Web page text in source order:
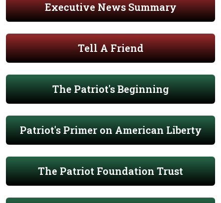
Executive News Summary
Tell A Friend
The Patriot's Beginning
Patriot's Primer on American Liberty
The Patriot Foundation Trust